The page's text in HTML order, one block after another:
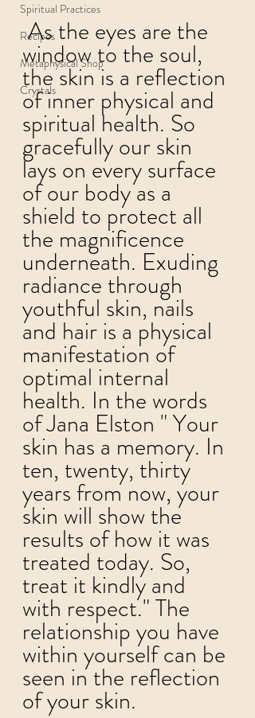
Spiritual Practices
Recipes
Metaphysical Shop
Crystals
As the eyes are the
window to the soul,
the skin is a reflection
of inner physical and
spiritual health. So
gracefully our skin
lays on every surface
of our body as a
shield to protect all
the magnificence
underneath. Exuding
radiance through
youthful skin, nails
and hair is a physical
manifestation of
optimal internal
health. In the words
of Jana Elston " Your
skin has a memory. In
ten, twenty, thirty
years from now, your
skin will show the
results of how it was
treated today. So,
treat it kindly and
with respect." The
relationship you have
within yourself can be
seen in the reflection
of your skin.